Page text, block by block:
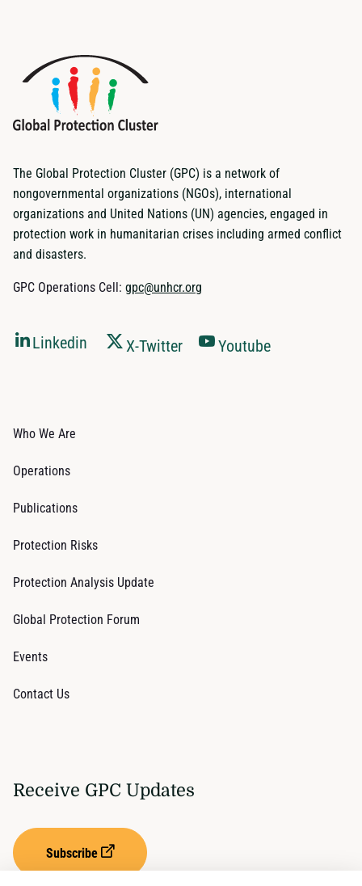
The Global Protection Cluster (GPC) is a network of
nongovernmental organizations (NGOs), international
organizations and United Nations (UN) agencies, engaged in
protection work in humanitarian crises including armed conflict
and disasters.
GPC Operations Cell: gpc@unhcr.org
Linkedin X-Twitter Youtube
Who We Are
Operations
Publications
Protection Risks
Protection Analysis Update
Global Protection Forum
Events
Contact Us
Receive GPC Updates
Subscribe